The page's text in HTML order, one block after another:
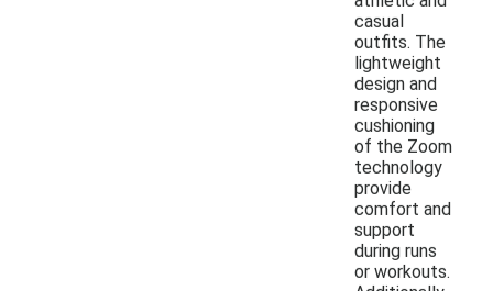
casual
outfits. The
lightweight
design and
responsive
cushioning
of the Zoom
technology
provide
comfort and
support
during runs
or workouts.